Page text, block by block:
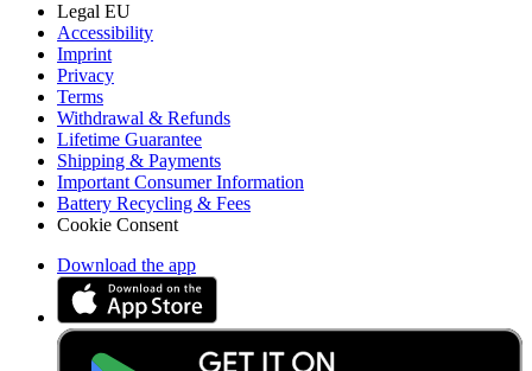
Legal EU
Accessibility
Imprint
Privacy
Terms
Withdrawal & Refunds
Lifetime Guarantee
Shipping & Payments
Important Consumer Information
Battery Recycling & Fees
Cookie Consent
Download the app